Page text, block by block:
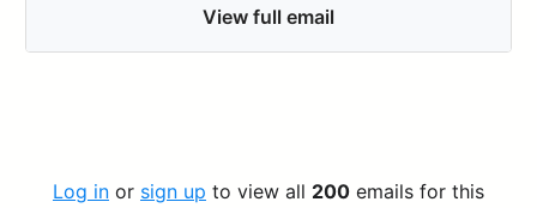
View full email
Log inor sign up to view all 200emails for this